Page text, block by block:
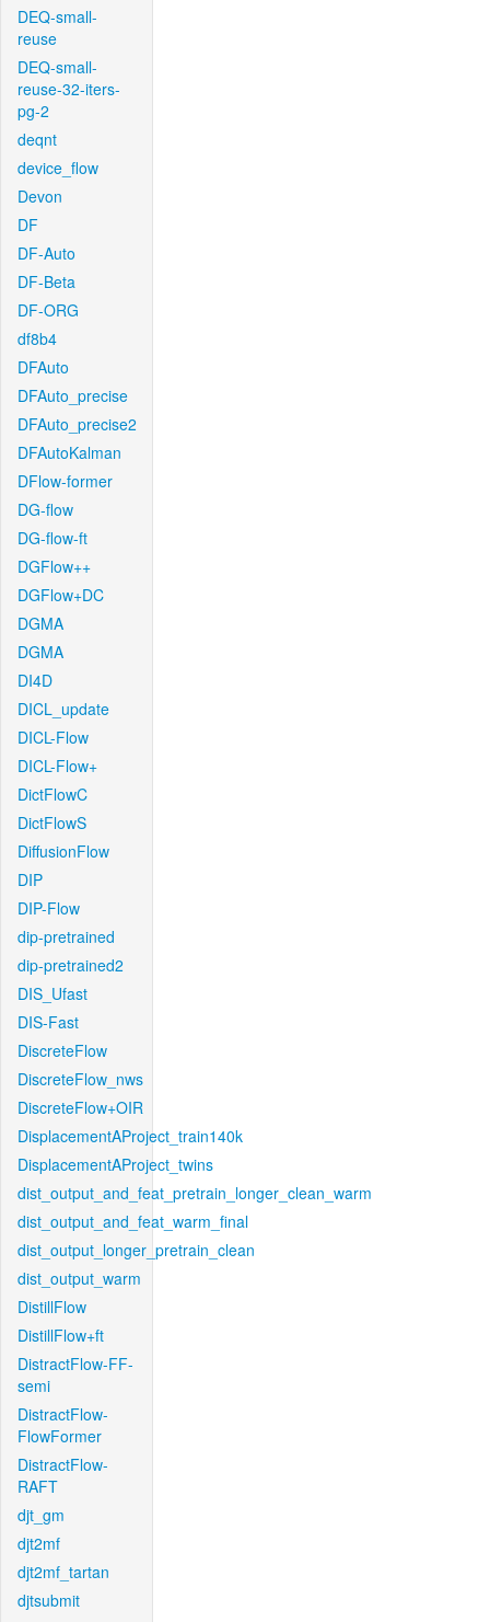
DEQ-small-
reuse
DEQ-small-
reuse-32-iters-
pg-2
deqnt
device_flow
Devon
DF
DF-Auto
DF-Beta
DF-ORG
df8b4
DFAuto
DFAuto_precise
DFAuto_precise2
DFAutoKalman
DFlow-former
DG-flow
DG-flow-ft
DGFlow++
DGFlow+DC
DGMA
DGMA
DI4D
DICL_update
DICL-Flow
DICL-Flow+
DictFlowC
DictFlowS
DiffusionFlow
DIP
DIP-Flow
dip-pretrained
dip-pretrained2
DIS_Ufast
DIS-Fast
DiscreteFlow
DiscreteFlow_nws
DiscreteFlow+OIR
DisplacementAProject_train140k
DisplacementAProject_twins
dist_output_and_feat_pretrain_longer_clean_warm
dist_output_and_feat_warm_final
dist_output_longer_pretrain_clean
dist_output_warm
DistillFlow
DistillFlow+ft
DistractFlow-FF-
semi
DistractFlow-
FlowFormer
DistractFlow-
RAFT
djt_gm
djt2mf
djt2mf_tartan
djtsubmit